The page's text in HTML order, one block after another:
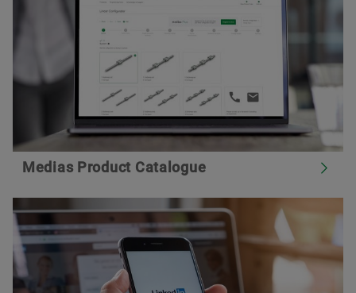
Medias Product Catalogue